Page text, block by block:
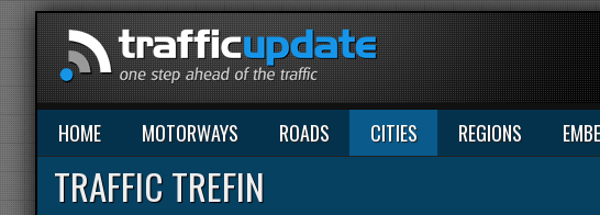
HOME MOTORWAYS ROADS CITIES REGIONS
TRAFFIC TREFIN